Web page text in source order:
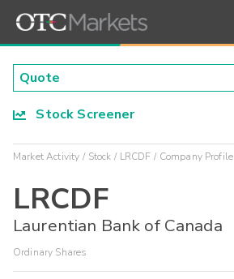
Stock Screener
Market Activity Stock LRCDF Company Profile
LRCDF
Laurentian Bank of Canada
Ordinary Shares